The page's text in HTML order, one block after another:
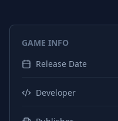
Portuguese (Brazil)
Russian
Russian
Chinese (Simplified)
GAME INFO
Release Date
Developer